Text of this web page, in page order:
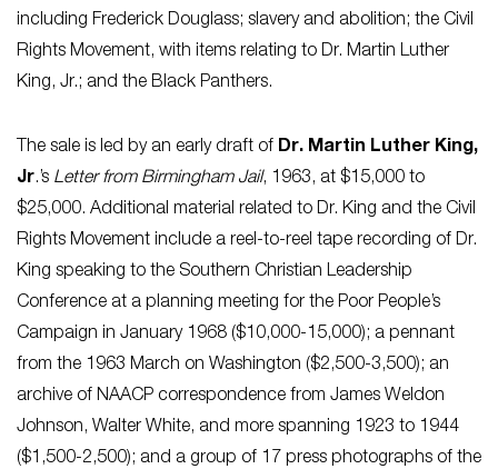
including Frederick Douglass; slavery and abolition; the Civil
Rights Movement, with items relating to Dr. Martin Luther
King, Jr.; and the Black Panthers.
The sale is led by an early draft of Dr. Martin Luther King,
Jr.’s Letter from Birmingham Jail, 1963, at $15,000 to
$25,000. Additional material related to Dr. King and the Civil
Rights Movement include a reel-to-reel tape recording of Dr.
King speaking to the Southern Christian Leadership
Conference at a planning meeting for the Poor People’s
Campaign in January 1968 ($10,000-15,000); a pennant
from the 1963 March on Washington ($2,500-3,500); an
archive of NAACP correspondence from James Weldon
Johnson, Walter White, and more spanning 1923 to 1944
($1,500-2,500); and a group of 17 press photographs of the